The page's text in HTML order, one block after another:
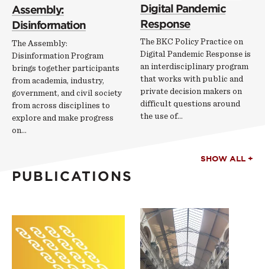
Assembly:
Disinformation
The Assembly:
Disinformation Program
brings together participants
from academia, industry,
government, and civil society
from across disciplines to
explore and make progress
on…
Digital Pandemic
Response
The BKC Policy Practice on
Digital Pandemic Response is
an interdisciplinary program
that works with public and
private decision makers on
difficult questions around
the use of…
SHOW ALL +
PUBLICATIONS